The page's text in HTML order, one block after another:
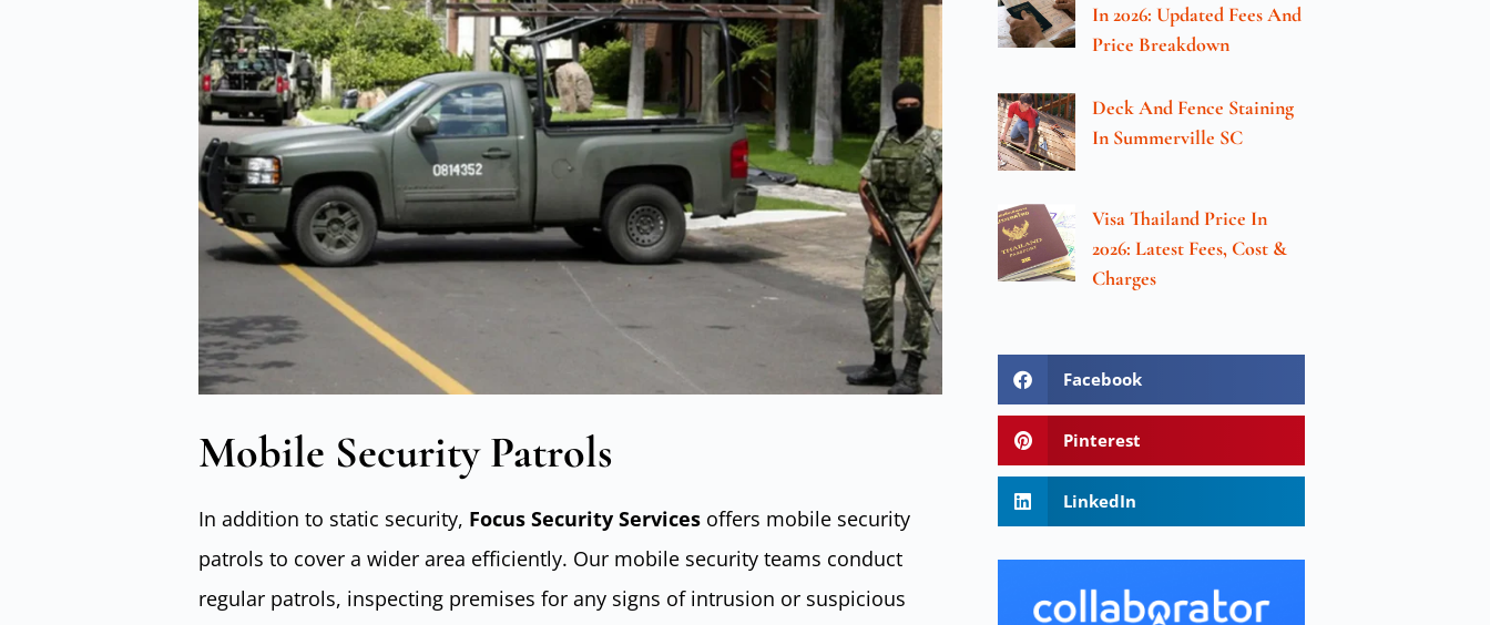
Mobile Security Patrols
In addition to static security, Focus Security Servicesoffers mobile security
patrols to cover a wider area efficiently. Our mobile security teams conduct
regular patrols, inspecting premises for any signs of intrusion or suspicious
In 2026: Updated Fees And
Price Breakdown
Deck And Fence Staining
In Summerville SC
Visa Thailand Price In
2026: Latest Fees, Cost &
Charges
Facebook
Pinterest
LinkedIn